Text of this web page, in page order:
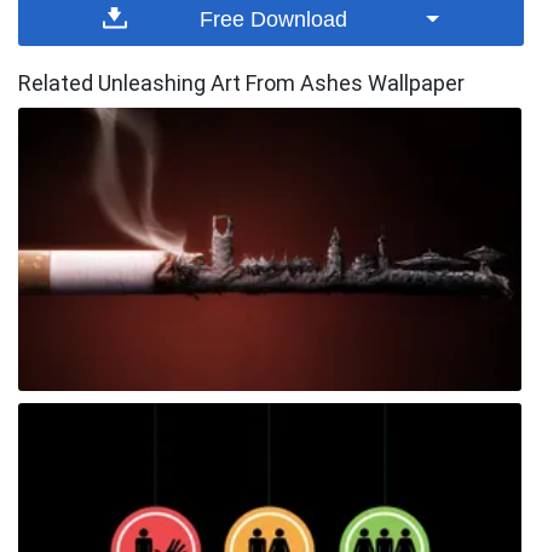
Free Download
Related Unleashing Art From Ashes Wallpaper